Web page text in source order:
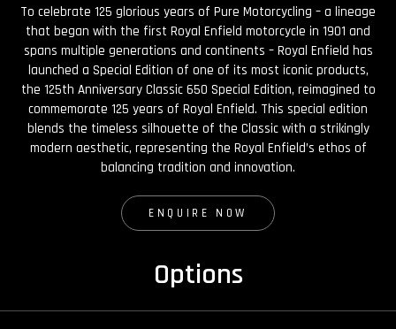
To celebrate 125 glorious years of Pure Motorcycling – a lineage
that began with the first Royal Enfield motorcycle in 1901 and
spans multiple generations and continents – Royal Enfield has
launched a Special Edition of one of its most iconic products,
the 125th Anniversary Classic 650 Special Edition, reimagined to
commemorate 125 years of Royal Enfield. This special edition
blends the timeless silhouette of the Classic with a strikingly
modern aesthetic, representing the Royal Enfield’s ethos of
balancing tradition and innovation.
ENQUIRE NOW
Options